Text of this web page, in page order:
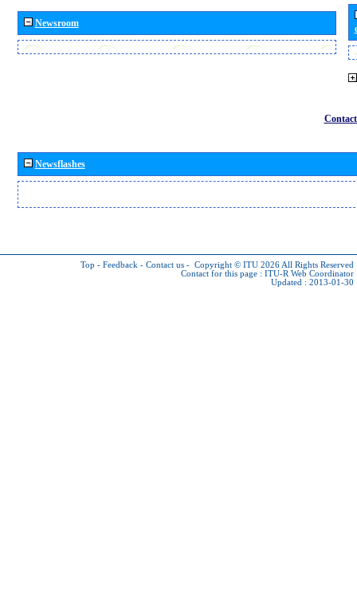
Newsroom
Newsflashes
Top - Feedback - Contact us - Copyright © ITU 2026 All Rights Reserved
Contact for this page : ITU-R Web Coordinator
Updated : 2013-01-30